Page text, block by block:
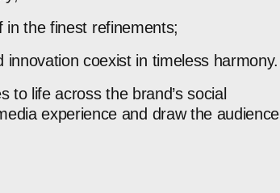
in the finest refinements;
innovation coexist in timeless harmony.
to life across the brand’s social
experience and draw the audience